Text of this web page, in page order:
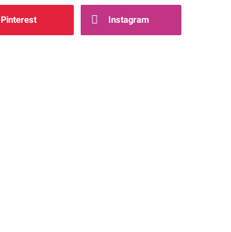
Pinterest Instagram